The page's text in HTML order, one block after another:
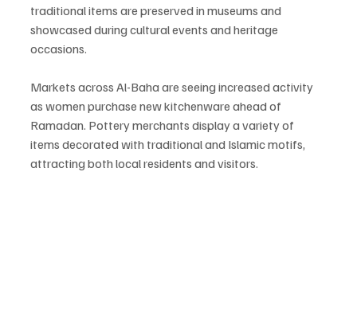
traditional items are preserved in museums and
showcased during cultural events and heritage
occasions.
Markets across Al-Baha are seeing increased activity
as women purchase new kitchenware ahead of
Ramadan. Pottery merchants display a variety of
items decorated with traditional and Islamic motifs,
attracting both local residents and visitors.